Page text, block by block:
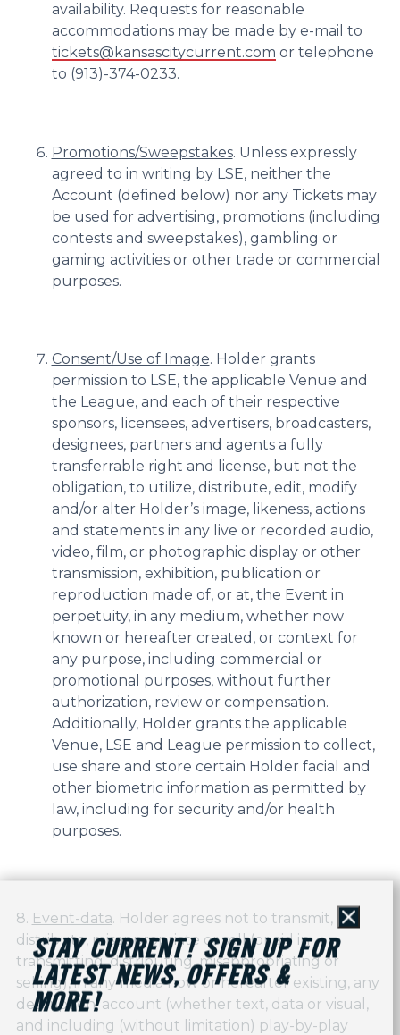
availability. Requests for reasonable
accommodations may be made by e-mail to
tickets@kansascitycurrent.com or telephone
to (913)-374-0233.
Promotions/Sweepstakes. Unless expressly
agreed to in writing by LSE, neither the
Account (defined below) nor any Tickets may
be used for advertising, promotions (including
contests and sweepstakes), gambling or
gaming activities or other trade or commercial
purposes.
Consent/Use of Image. Holder grants
permission to LSE, the applicable Venue and
the League, and each of their respective
sponsors, licensees, advertisers, broadcasters,
designees, partners and agents a fully
transferrable right and license, but not the
obligation, to utilize, distribute, edit, modify
and/or alter Holder’s image, likeness, actions
and statements in any live or recorded audio,
video, film, or photographic display or other
transmission, exhibition, publication or
reproduction made of, or at, the Event in
perpetuity, in any medium, whether now
known or hereafter created, or context for
any purpose, including commercial or
promotional purposes, without further
authorization, review or compensation.
Additionally, Holder grants the applicable
Venue, LSE and League permission to collect,
use share and store certain Holder facial and
other biometric information as permitted by
law, including for security and/or health
purposes.
8. Event-data. Holder agrees not to transmit,
distribute, misappropriate or sell (or aid in
transmitting, distributing, misappropriating or
selling), in any media now or hereafter existing, any
description, account (whether text, data or visual,
and including (without limitation) play-by-play
Close
STAY CURRENT! SIGN UP FOR
LATEST NEWS, OFFERS &
MORE!